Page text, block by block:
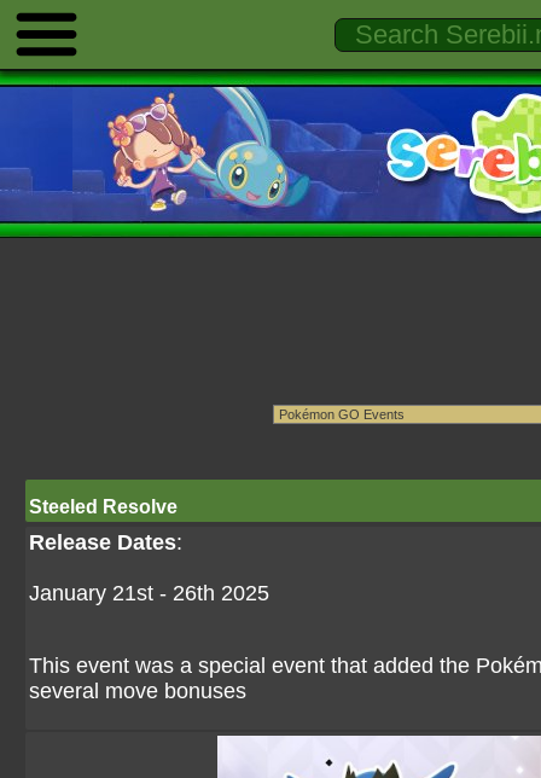
Steeled Resolve
Release Dates:
January 21st - 26th 2025
This event was a special event that added the
several move bonuses